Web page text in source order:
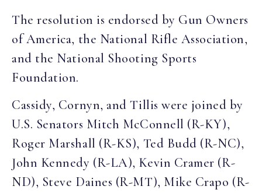
The resolution is endorsed by Gun Owners
of America, the National Rifle Association,
and the National Shooting Sports
Foundation.
Cassidy, Cornyn, and Tillis were joined by
U.S. Senators Mitch McConnell (R-KY),
Roger Marshall (R-KS), Ted Budd (R-NC),
John Kennedy (R-LA), Kevin Cramer (R-
ND), Steve Daines (R-MT), Mike Crapo (R-